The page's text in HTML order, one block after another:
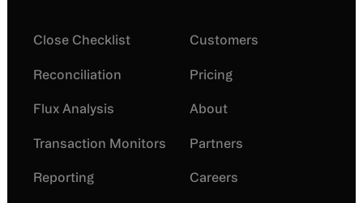
Close Checklist
Reconciliation
Flux Analysis
Transaction Monitors
Reporting
Customers
Pricing
About
Partners
Careers